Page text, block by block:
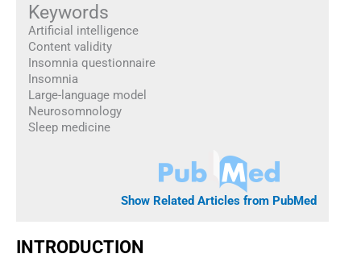
Keywords
Artificial intelligence
Content validity
Insomnia questionnaire
Insomnia
Large-language model
Neurosomnology
Sleep medicine
Show Related Articles from PubMed
INTRODUCTION